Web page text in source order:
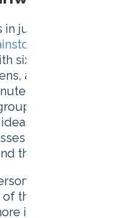
just 30 minutes, try
six people, six
and a timer. The
and in that time
is tasked with
When the timer
their paper to the
the timer is reset.
ideas as a
the group has to
ideas. This is